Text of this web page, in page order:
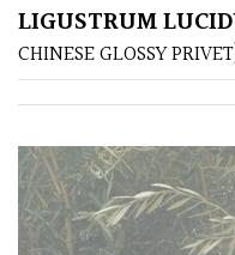
and
Blobs
Interesting
Bark
LIGUSTRUM
CHINESE GLOSSY